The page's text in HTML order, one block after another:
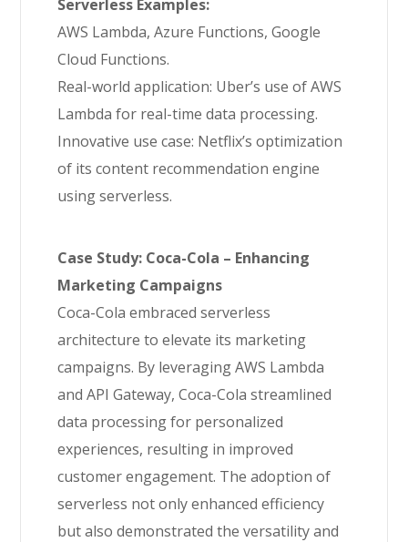
Serverless Examples:
AWS Lambda, Azure Functions, Google
Cloud Functions.
Real-world application: Uber’s use of AWS
Lambda for real-time data processing.
Innovative use case: Netflix’s optimization
of its content recommendation engine
using serverless.
Case Study: Coca-Cola – Enhancing
Marketing Campaigns
Coca-Cola embraced serverless
architecture to elevate its marketing
campaigns. By leveraging AWS Lambda
and API Gateway, Coca-Cola streamlined
data processing for personalized
experiences, resulting in improved
customer engagement. The adoption of
serverless not only enhanced efficiency
but also demonstrated the versatility and